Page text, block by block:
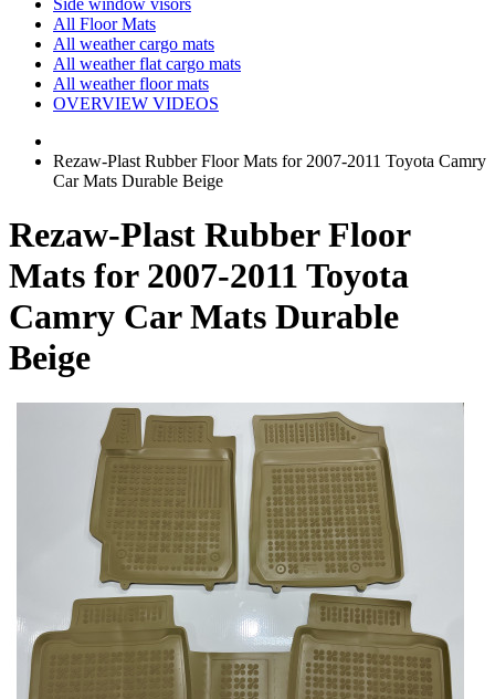
Side window visors
All Floor Mats
All weather cargo mats
All weather flat cargo mats
All weather floor mats
OVERVIEW VIDEOS
Rezaw-Plast Rubber Floor Mats for 2007-2011 Toyota Camry
Car Mats Durable Beige
Rezaw-Plast Rubber Floor
Mats for 2007-2011 Toyota
Camry Car Mats Durable
Beige